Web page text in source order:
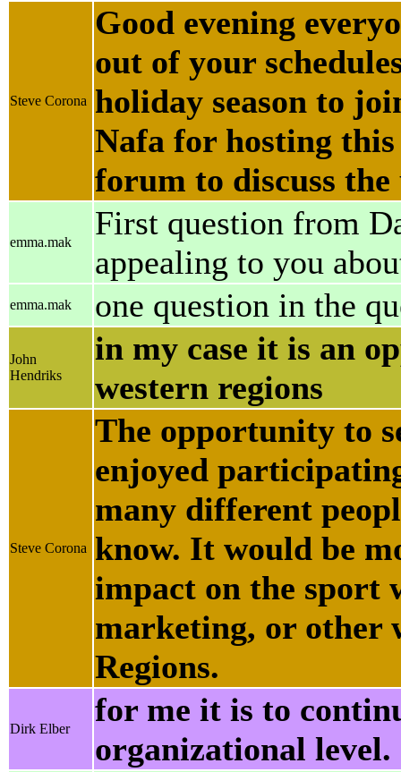
Steve Corona
Good evening
out of your
holiday season to
Nafa for hosting
forum to discuss
emma.mak
First question from
appealing to you
emma.mak one question in the
John
Hendriks
in my case it is an
western regions
Steve Corona
The opportunity to
enjoyed
many different
know. It would be
impact on the sport
marketing, or other
Regions.
Dirk Elber
for me it is to
organizational level.